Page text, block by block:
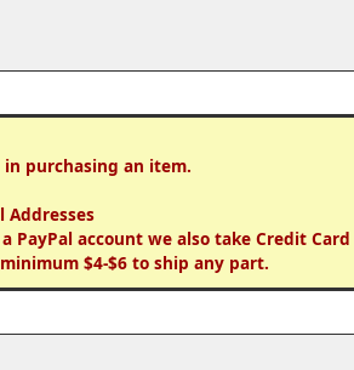
purchasing an item.
Addresses
PayPal account we also take Credit
$4-$6 to ship any part.